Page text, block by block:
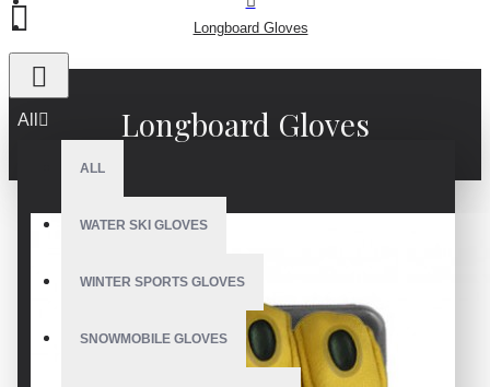
All
ALL
WATER SKI GLOVES
WINTER SPORTS GLOVES
SNOWMOBILE GLOVES
Longboard Gloves
Longboard Gloves